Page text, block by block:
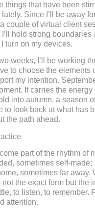
things that have been
Since I’ll be away
couple of virtual client
hold strong boundaries
turn on my devices.
weeks, I’ll be working
to choose the elements
my intention.
It carries the energy
into autumn, a season
to look back at what has
the path ahead.
part of the rhythm of
sometimes self-made;
sometimes far away.
not the exact form but the
to listen, to remember.
attention.